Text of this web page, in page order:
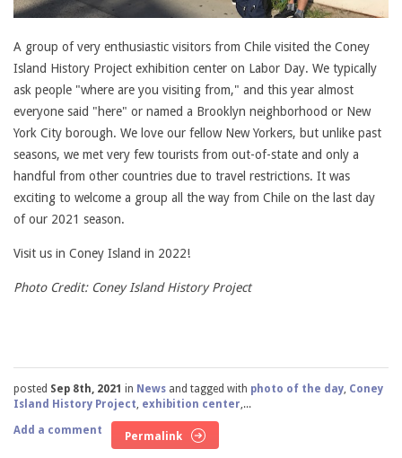
A group of very enthusiastic visitors from Chile visited the Coney
Island History Project exhibition center on Labor Day. We typically
ask people "where are you visiting from," and this year almost
everyone said "here" or named a Brooklyn neighborhood or New
York City borough. We love our fellow New Yorkers, but unlike past
seasons, we met very few tourists from out-of-state and only a
handful from other countries due to travel restrictions. It was
exciting to welcome a group all the way from Chile on the last day
of our 2021 season.
Visit us in Coney Island in 2022!
Photo Credit: Coney Island History Project
posted Sep 8th, 2021 in News and tagged with photo of the day, Coney
Island History Project, exhibition center,...
Add a comment
Permalink